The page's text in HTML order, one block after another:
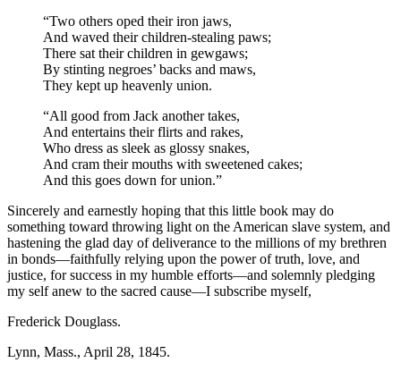
“Two others oped their iron jaws,
And waved their children-stealing paws;
There sat their children in gewgaws;
By stinting negroes’ backs and maws,
They kept up heavenly union.
“All good from Jack another takes,
And entertains their flirts and rakes,
Who dress as sleek as glossy snakes,
And cram their mouths with sweetened cakes;
And this goes down for union.”
Sincerely and earnestly hoping that this little book may do
something toward throwing light on the American slave system, and
hastening the glad day of deliverance to the millions of my brethren
in bonds —faithfully relying upon the power of truth, love, and
justice, for success in my humble efforts —and solemnly pledging
my self anew to the sacred cause —I subscribe myself,
Frederick Douglass.
Lynn, Mass., April 28, 1845.